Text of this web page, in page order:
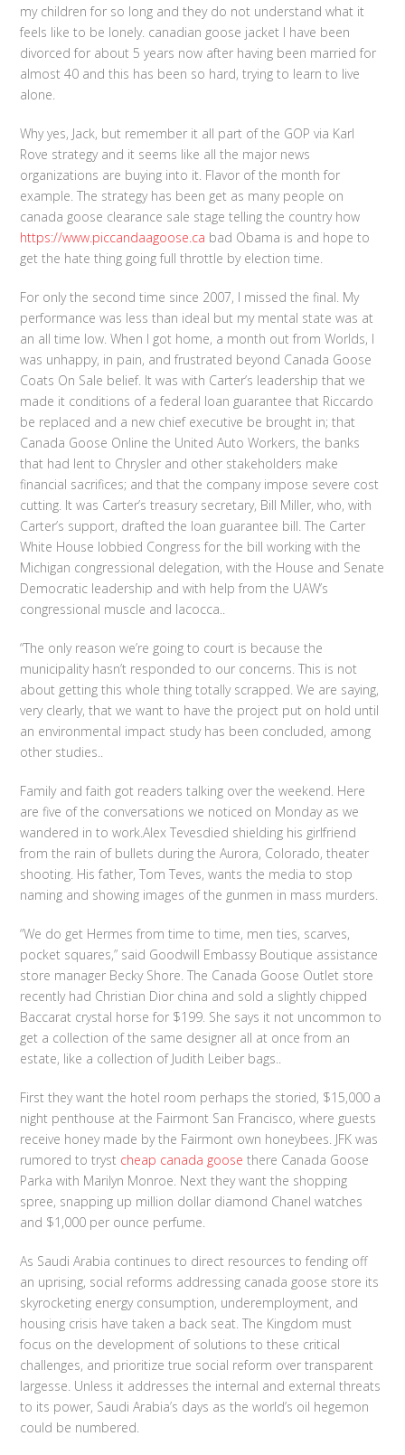
my children for so long and they do not understand what it
feels like to be lonely. canadian goose jacket I have been
divorced for about 5 years now after having been married for
almost 40 and this has been so hard, trying to learn to live
alone.
Why yes, Jack, but remember it all part of the GOP via Karl
Rove strategy and it seems like all the major news
organizations are buying into it. Flavor of the month for
example. The strategy has been get as many people on
canada goose clearance sale stage telling the country how
https://www.piccandaagoose.ca bad Obama is and hope to
get the hate thing going full throttle by election time.
For only the second time since 2007, I missed the final. My
performance was less than ideal but my mental state was at
an all time low. When I got home, a month out from Worlds, I
was unhappy, in pain, and frustrated beyond Canada Goose
Coats On Sale belief. It was with Carter’s leadership that we
made it conditions of a federal loan guarantee that Riccardo
be replaced and a new chief executive be brought in; that
Canada Goose Online the United Auto Workers, the banks
that had lent to Chrysler and other stakeholders make
financial sacrifices; and that the company impose severe cost
cutting. It was Carter’s treasury secretary, Bill Miller, who, with
Carter’s support, drafted the loan guarantee bill. The Carter
White House lobbied Congress for the bill working with the
Michigan congressional delegation, with the House and Senate
Democratic leadership and with help from the UAW’s
congressional muscle and Iacocca..
“The only reason we’re going to court is because the
municipality hasn’t responded to our concerns. This is not
about getting this whole thing totally scrapped. We are saying,
very clearly, that we want to have the project put on hold until
an environmental impact study has been concluded, among
other studies..
Family and faith got readers talking over the weekend. Here
are five of the conversations we noticed on Monday as we
wandered in to work.Alex Tevesdied shielding his girlfriend
from the rain of bullets during the Aurora, Colorado, theater
shooting. His father, Tom Teves, wants the media to stop
naming and showing images of the gunmen in mass murders.
“We do get Hermes from time to time, men ties, scarves,
pocket squares,” said Goodwill Embassy Boutique assistance
store manager Becky Shore. The Canada Goose Outlet store
recently had Christian Dior china and sold a slightly chipped
Baccarat crystal horse for $199. She says it not uncommon to
get a collection of the same designer all at once from an
estate, like a collection of Judith Leiber bags..
First they want the hotel room perhaps the storied, $15,000 a
night penthouse at the Fairmont San Francisco, where guests
receive honey made by the Fairmont own honeybees. JFK was
rumored to tryst cheap canada goose there Canada Goose
Parka with Marilyn Monroe. Next they want the shopping
spree, snapping up million dollar diamond Chanel watches
and $1,000 per ounce perfume.
As Saudi Arabia continues to direct resources to fending off
an uprising, social reforms addressing canada goose store its
skyrocketing energy consumption, underemployment, and
housing crisis have taken a back seat. The Kingdom must
focus on the development of solutions to these critical
challenges, and prioritize true social reform over transparent
largesse. Unless it addresses the internal and external threats
to its power, Saudi Arabia’s days as the world’s oil hegemon
could be numbered.